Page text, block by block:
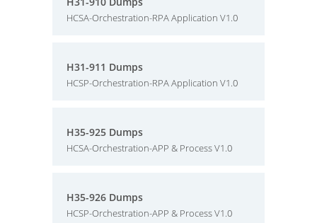
HCSA-Orchestration-RPA Application V1.0
H31-911 Dumps
HCSP-Orchestration-RPA Application V1.0
H35-925 Dumps
HCSA-Orchestration-APP & Process V1.0
H35-926 Dumps
HCSP-Orchestration-APP & Process V1.0